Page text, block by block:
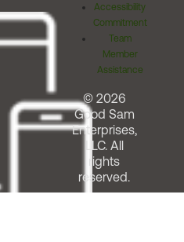
Accessibility
Commitment
Team
Member
Assistance
© 2026
Good Sam
Enterprises,
LLC. All
rights
reserved.